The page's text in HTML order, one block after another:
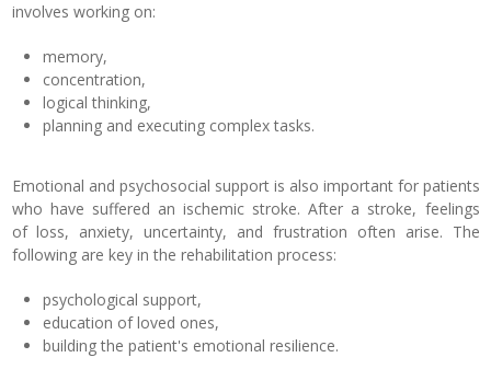
involves working on:
memory,
concentration,
logical thinking,
planning and executing complex tasks.
Emotional and psychosocial support is also important for patients
who have suffered an ischemic stroke. After a stroke, feelings
of loss, anxiety, uncertainty, and frustration often arise. The
following are key in the rehabilitation process:
psychological support,
education of loved ones,
building the patient's emotional resilience.